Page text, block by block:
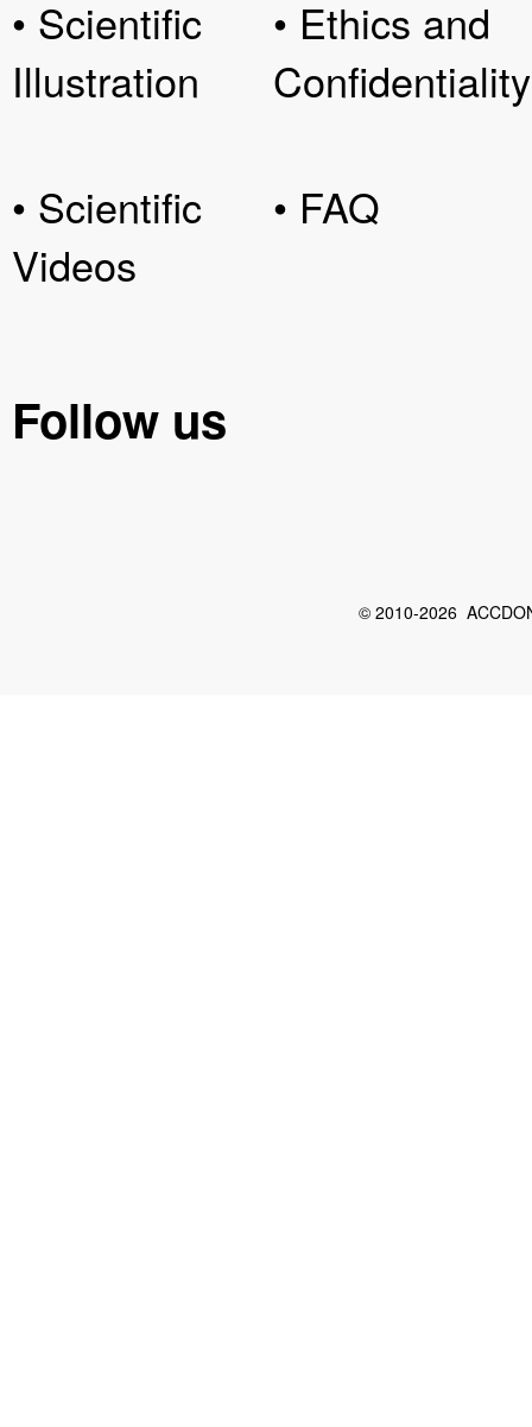
• Scientific
Illustration
• Scientific
Videos
• Ethics and
Confidentiality
• FAQ
Follow us
© 2010-2026